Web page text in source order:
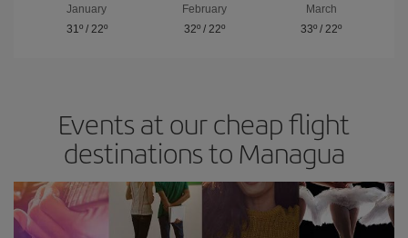
January
31º/ 22º
February
32º/ 22º
March
33º / 22º
Events at our cheap flight
destinations to Managua